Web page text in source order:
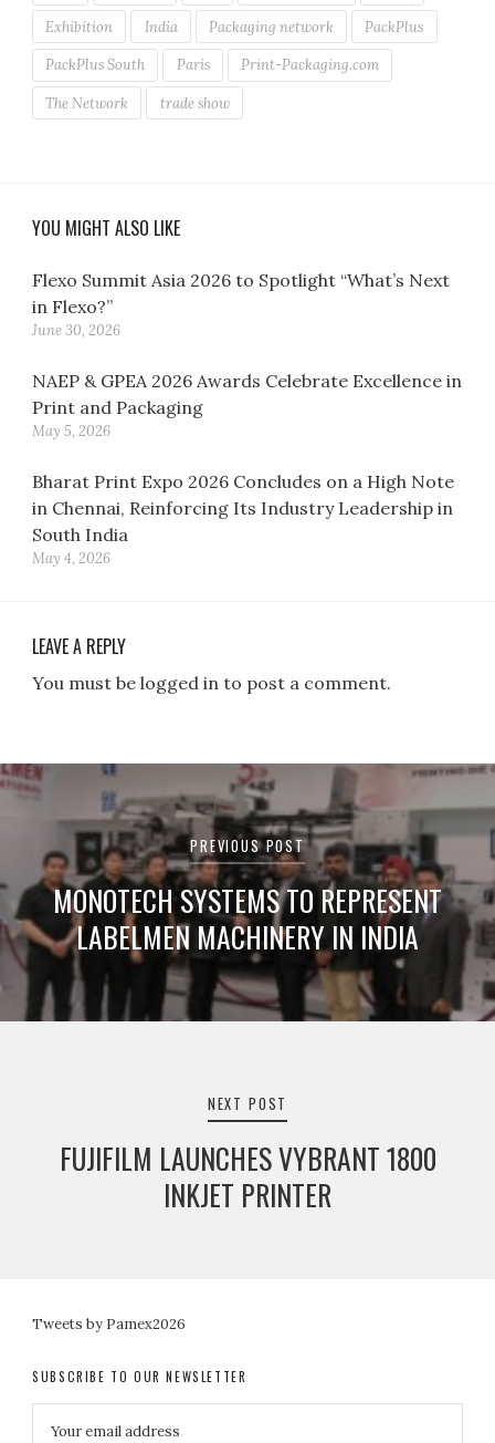
Exhibition India Packaging network PackPlus
PackPlus South Paris Print-Packaging.com
The Network trade show
YOU MIGHT ALSO LIKE
Flexo Summit Asia 2026 to Spotlight “What’s Next
in Flexo?”
June 30, 2026
NAEP & GPEA 2026 Awards Celebrate Excellence in
Print and Packaging
May 5, 2026
Bharat Print Expo 2026 Concludes on a High Note
in Chennai, Reinforcing Its Industry Leadership in
South India
May 4, 2026
LEAVE A REPLY
You must be logged in to post a comment.
Post
navigation
PREVIOUS POST
MONOTECH SYSTEMS TO REPRESENT
LABELMEN MACHINERY IN INDIA
NEXT POST
FUJIFILM LAUNCHES VYBRANT 1800
INKJET PRINTER
Tweets by Pamex2026
SUBSCRIBE TO OUR NEWSLETTER